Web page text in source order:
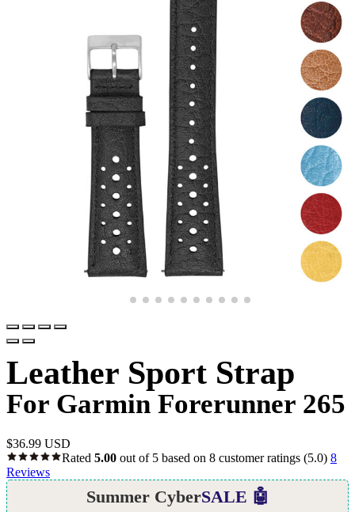
Leather Sport Strap
For Garmin Forerunner 265
$36.99 USD
Rated 5.00 out of 5 based on 8 customer ratings (5.0) 8
Reviews
Summer CyberSALE 🤖